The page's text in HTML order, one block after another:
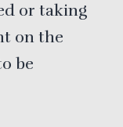
or taking
on the
be